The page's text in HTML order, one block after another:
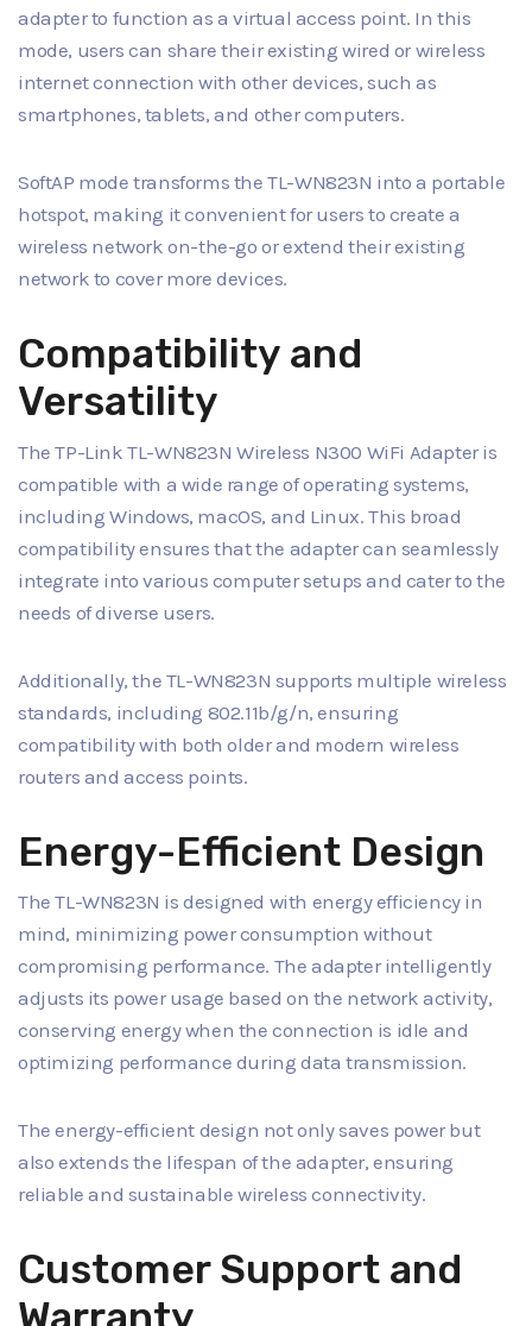
adapter to function as a virtual access point. In this
mode, users can share their existing wired or wireless
internet connection with other devices, such as
smartphones, tablets, and other computers.
SoftAP mode transforms the TL-WN823N into a portable
hotspot, making it convenient for users to create a
wireless network on-the-go or extend their existing
network to cover more devices.
Compatibility and
Versatility
The TP-Link TL-WN823N Wireless N300 WiFi Adapter is
compatible with a wide range of operating systems,
including Windows, macOS, and Linux. This broad
compatibility ensures that the adapter can seamlessly
integrate into various computer setups and cater to the
needs of diverse users.
Additionally, the TL-WN823N supports multiple wireless
standards, including 802.11b/g/n, ensuring
compatibility with both older and modern wireless
routers and access points.
Energy-Efficient Design
The TL-WN823N is designed with energy efficiency in
mind, minimizing power consumption without
compromising performance. The adapter intelligently
adjusts its power usage based on the network activity,
conserving energy when the connection is idle and
optimizing performance during data transmission.
The energy-efficient design not only saves power but
also extends the lifespan of the adapter, ensuring
reliable and sustainable wireless connectivity.
Customer Support and